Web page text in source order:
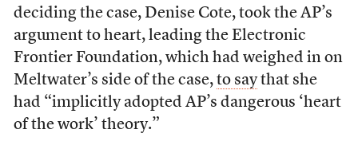
deciding the case, Denise Cote, took the AP’s
argument to heart, leading the Electronic
Frontier Foundation, which had weighed in on
Meltwater’s side of the case, to saythat she
had “implicitly adopted AP’s dangerous ‘heart
of the work’ theory.”